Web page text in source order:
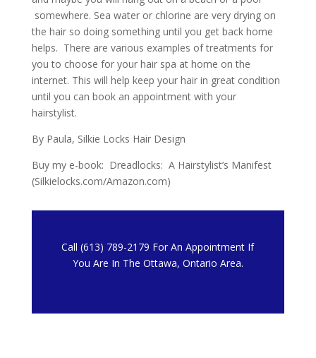
somewhere. Sea water or chlorine are very drying on
the hair so doing something until you get back home
helps. There are various examples of treatments for
you to choose for your hair spa at home on the
internet. This will help keep your hair in great condition
until you can book an appointment with your
hairstylist.
By Paula, Silkie Locks Hair Design
Buy my e-book: Dreadlocks: A Hairstylist’s Manifest
(Silkielocks.com/Amazon.com)
Call (613) 789-2179 For An Appointment If
You Are In The Ottawa, Ontario Area.